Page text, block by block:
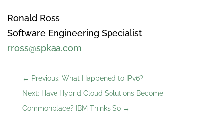
Ronald Ross
Software Engineering Specialist
rross@spkaa.com
← Previous: What Happened to IPv6?
Next: Have Hybrid Cloud Solutions Become
Commonplace? IBM Thinks So→